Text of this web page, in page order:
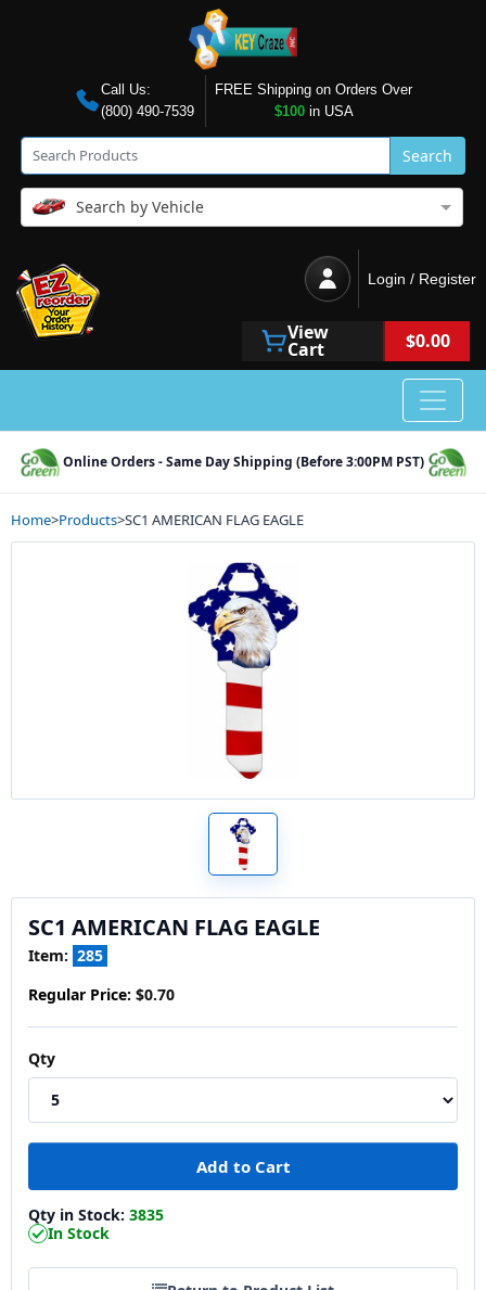
Call Us:
(800) 490-7539
FREE Shipping on Orders Over
$100in USA
Search
Search by Vehicle
Login / Register
View
Cart $0.00
Online Orders - Same Day Shipping (Before 3:00PM PST)
Home>Products>SC1 AMERICAN FLAG EAGLE
SC1 AMERICAN FLAG EAGLE
Item: 285
Regular Price: $0.70
Qty
Qty in Stock: 3835
In Stock